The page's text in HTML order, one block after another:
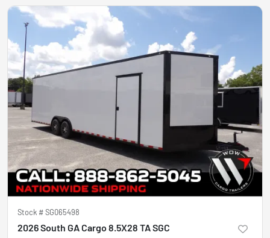
Stock #SG065498
2026 South GA Cargo 8.5X28 TA SGC